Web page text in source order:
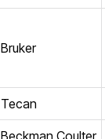
Bruker
Tecan
Beckman Coulter